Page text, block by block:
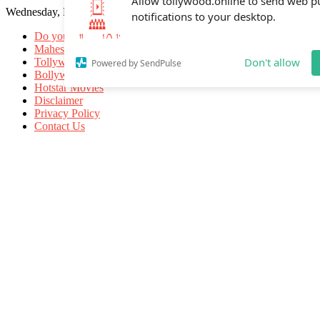
Allow tollywood.online to send web
Wednesday, May 20, 2026
Do you know
Mahesh Babu
Tollywood Movies
Bollywood Movies
Hotstar Movies
Disclaimer
Privacy Policy
Contact Us